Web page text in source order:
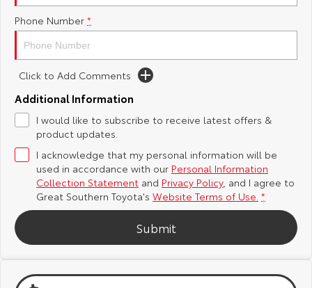
Yaris Cross
Explore
Our Stock
C-HR
Our Stock
All-New RAV4
Our Stock
Explore
Our Stock
Explore
Our Stock
Toyota Safety Sense
Toyota Warranty Advantage
Hybrid Electric
Careers
About Us
Complaint Handling Process
Feedback
DPF Information
Phone Number *
Click to Add Comments
Additional Information
I would like to subscribe to receive latest offers &
product updates.
I acknowledge that my personal information will be
used in accordance with our Personal Information
Collection Statement and Privacy Policy, and I agree to
Great Southern Toyota's Website Terms of Use. *
Submit